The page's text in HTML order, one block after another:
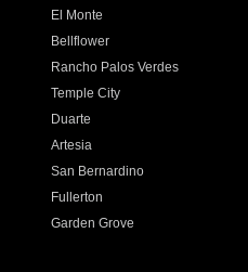
El Monte
Bellflower
Rancho Palos Verdes
Temple City
Duarte
Artesia
San Bernardino
Fullerton
Garden Grove